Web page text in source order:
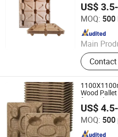
Wooden
US$
MOQ: 500
Main
Smart
Flood
Solar
Materials,
Products,
Di Ao International Trade
Since 2017
Wood
for Package
US$
MOQ: 500
Weifang Suntop Imp. and Exp.
Since 2020